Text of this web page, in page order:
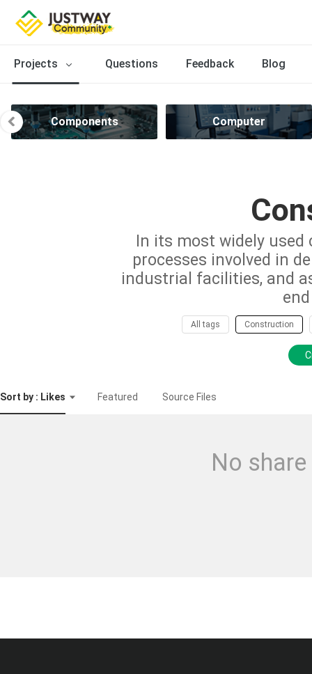
Projects Questions Feedback Blog
Components Computer
In its most widely
processes involved in
industrial facilities, and
All tags Construction
Sort by : Likes Featured Source Files
No